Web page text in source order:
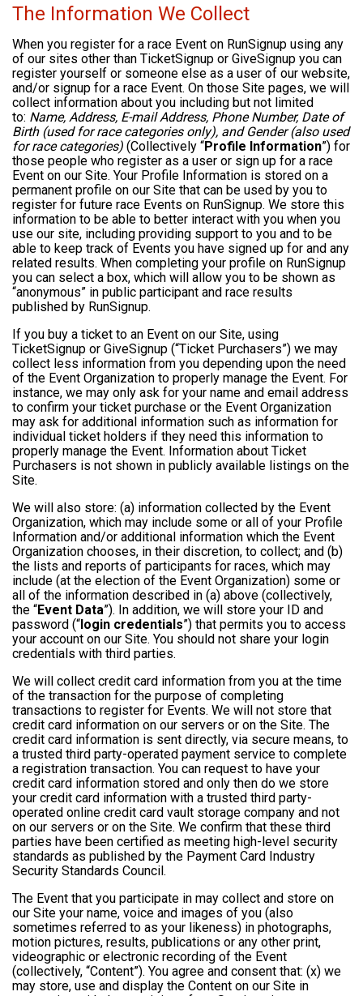
The Information We Collect
When you register for a race Event on RunSignup using any
of our sites other than TicketSignup or GiveSignup you can
register yourself or someone else as a user of our website,
and/or signup for a race Event. On those Site pages, we will
collect information about you including but not limited
to: Name, Address, E-mail Address, Phone Number, Date of
Birth (used for race categories only), and Gender (also used
for race categories) (Collectively “Profile Information”) for
those people who register as a user or sign up for a race
Event on our Site. Your Profile Information is stored on a
permanent profile on our Site that can be used by you to
register for future race Events on RunSignup. We store this
information to be able to better interact with you when you
use our site, including providing support to you and to be
able to keep track of Events you have signed up for and any
related results. When completing your profile on RunSignup
you can select a box, which will allow you to be shown as
“anonymous” in public participant and race results
published by RunSignup.
If you buy a ticket to an Event on our Site, using
TicketSignup or GiveSignup (“Ticket Purchasers”) we may
collect less information from you depending upon the need
of the Event Organization to properly manage the Event. For
instance, we may only ask for your name and email address
to confirm your ticket purchase or the Event Organization
may ask for additional information such as information for
individual ticket holders if they need this information to
properly manage the Event. Information about Ticket
Purchasers is not shown in publicly available listings on the
Site.
We will also store: (a) information collected by the Event
Organization, which may include some or all of your Profile
Information and/or additional information which the Event
Organization chooses, in their discretion, to collect; and (b)
the lists and reports of participants for races, which may
include (at the election of the Event Organization) some or
all of the information described in (a) above (collectively,
the “Event Data”). In addition, we will store your ID and
password (“login credentials”) that permits you to access
your account on our Site. You should not share your login
credentials with third parties.
We will collect credit card information from you at the time
of the transaction for the purpose of completing
transactions to register for Events. We will not store that
credit card information on our servers or on the Site. The
credit card information is sent directly, via secure means, to
a trusted third party-operated payment service to complete
a registration transaction. You can request to have your
credit card information stored and only then do we store
your credit card information with a trusted third party-
operated online credit card vault storage company and not
on our servers or on the Site. We confirm that these third
parties have been certified as meeting high-level security
standards as published by the Payment Card Industry
Security Standards Council.
The Event that you participate in may collect and store on
our Site your name, voice and images of you (also
sometimes referred to as your likeness) in photographs,
motion pictures, results, publications or any other print,
videographic or electronic recording of the Event
(collectively, “Content”). You agree and consent that: (x) we
may store, use and display the Content on our Site in